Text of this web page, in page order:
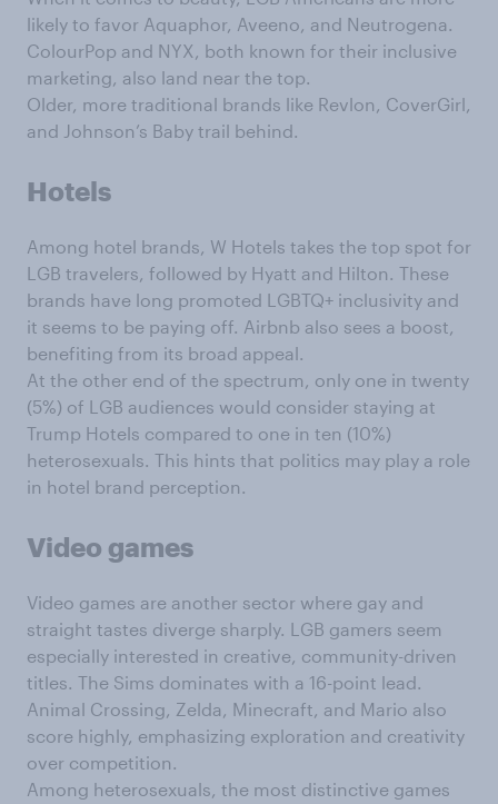
likely to favor Aquaphor, Aveeno, and Neutrogena.
ColourPop and NYX, both known for their inclusive
marketing, also land near the top.
Older, more traditional brands like Revlon, CoverGirl,
and Johnson’s Baby trail behind.
Hotels
Among hotel brands, W Hotels takes the top spot for
LGB travelers, followed by Hyatt and Hilton. These
brands have long promoted LGBTQ+ inclusivity and
it seems to be paying off. Airbnb also sees a boost,
benefiting from its broad appeal.
At the other end of the spectrum, only one in twenty
(5%) of LGB audiences would consider staying at
Trump Hotels compared to one in ten (10%)
heterosexuals. This hints that politics may play a role
in hotel brand perception.
Video games
Video games are another sector where gay and
straight tastes diverge sharply. LGB gamers seem
especially interested in creative, community-driven
titles. The Sims dominates with a 16-point lead.
Animal Crossing, Zelda, Minecraft, and Mario also
score highly, emphasizing exploration and creativity
over competition.
Among heterosexuals, the most distinctive games